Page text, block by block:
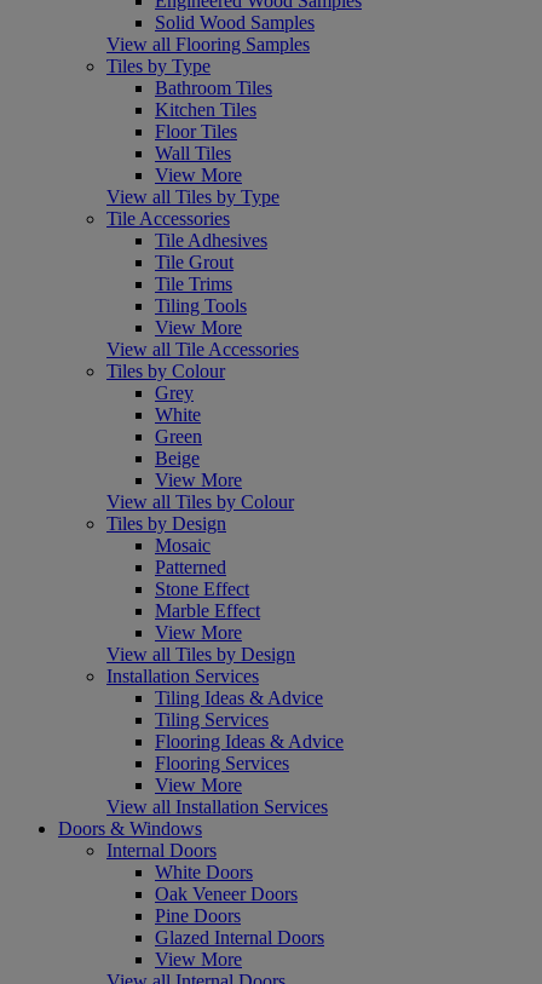
Solid Wood Samples
View all Flooring Samples
Tiles by Type
Bathroom Tiles
Kitchen Tiles
Floor Tiles
Wall Tiles
View More
View all Tiles by Type
Tile Accessories
Tile Adhesives
Tile Grout
Tile Trims
Tiling Tools
View More
View all Tile Accessories
Tiles by Colour
Grey
White
Green
Beige
View More
View all Tiles by Colour
Tiles by Design
Mosaic
Patterned
Stone Effect
Marble Effect
View More
View all Tiles by Design
Installation Services
Tiling Ideas & Advice
Tiling Services
Flooring Ideas & Advice
Flooring Services
View More
View all Installation Services
Doors & Windows
Internal Doors
White Doors
Oak Veneer Doors
Pine Doors
Glazed Internal Doors
View More